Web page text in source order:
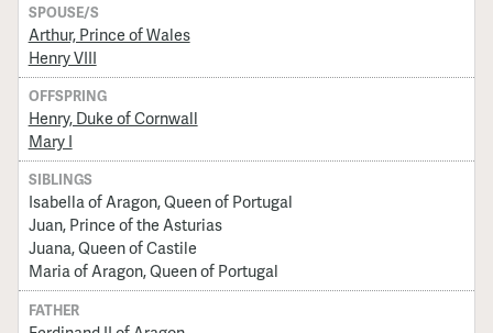
SPOUSE/S
Arthur, Prince of Wales
Henry VIII
OFFSPRING
Henry, Duke of Cornwall
Mary I
SIBLINGS
Isabella of Aragon, Queen of Portugal
Juan, Prince of the Asturias
Juana, Queen of Castile
Maria of Aragon, Queen of Portugal
FATHER